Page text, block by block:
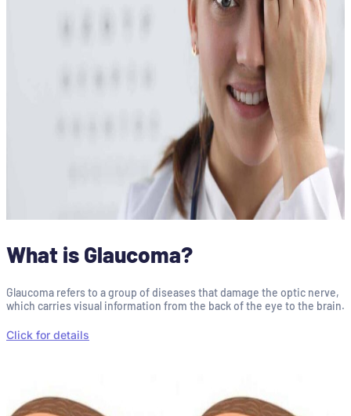
What is Glaucoma?
Glaucoma refers to a group of diseases that damage the optic nerve,
which carries visual information from the back of the eye to the brain.
Click for details